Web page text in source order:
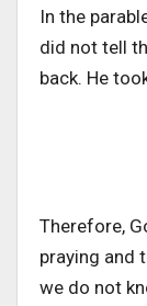
In the
did not tell
back. He
Therefore,
praying and
we do not